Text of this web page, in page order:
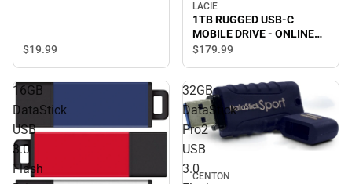
$19.99
LACIE
1TB RUGGED USB-C
MOBILE DRIVE - ONLINE
ONLY
$179.99
16GB
DataStick
USB
3.0
Flash
32GB
DataStick
Pro2
USB
3.0CENTON